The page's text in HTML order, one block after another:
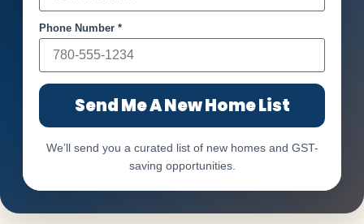
Phone Number *
Send Me A New Home List
We’ll send you a curated list of new homes and GST-
saving opportunities.